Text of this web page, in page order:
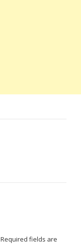
Required fields are